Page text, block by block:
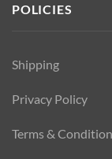
POLICIES
Shipping
Privacy Policy
Terms &